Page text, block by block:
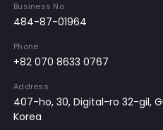
Business No
484-87-01964
Phone
+82 070 8633 0767
Address
407-ho, 30, Digital-ro 32-gil,
Korea